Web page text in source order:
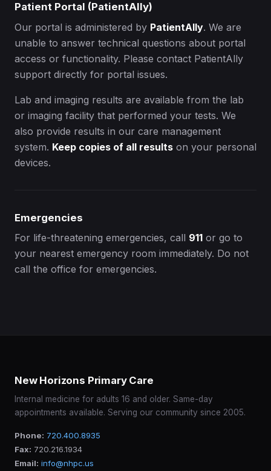
Patient Portal (PatientAlly)
Our portal is administered by PatientAlly. We are
unable to answer technical questions about portal
access or functionality. Please contact PatientAlly
support directly for portal issues.
Lab and imaging results are available from the lab
or imaging facility that performed your tests. We
also provide results in our care management
system. Keep copies of all results on your personal
devices.
Emergencies
For life-threatening emergencies, call 911 or go to
your nearest emergency room immediately. Do not
call the office for emergencies.
New Horizons Primary Care
Internal medicine for adults 16 and older. Same-day
appointments available. Serving our community since 2005.
Phone: 720.400.8935
Fax: 720.216.1934
Email: info@nhpc.us